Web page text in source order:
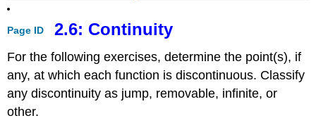
Page ID 2.6: Continuity
For the following exercises, determine the point(s), if
any, at which each function is discontinuous. Classify
any discontinuity as jump, removable, infinite, or
other.